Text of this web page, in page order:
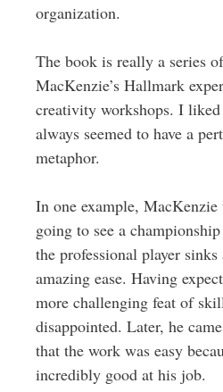
organization.
The book is really a series
MacKenzie’s Hallmark
creativity workshops. I
always seemed to have a
metaphor.
In one example,
going to see a
the professional player
amazing ease. Having
more challenging feat of
disappointed. Later, he
that the work was easy
incredibly good at his job.